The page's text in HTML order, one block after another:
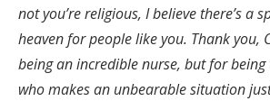
not you’re religious, I believe there’s a
heaven for people like you. Thank you,
being an incredible nurse, but for
who makes an unbearable situation